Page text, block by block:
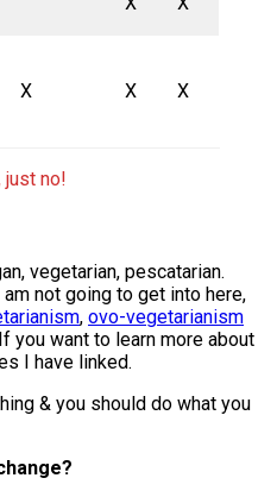
X X X
just no!
vegetarian, pescatarian.
not going to get into here,
, ovo-vegetarianism
you want to learn more about
I have linked.
& you should do what you